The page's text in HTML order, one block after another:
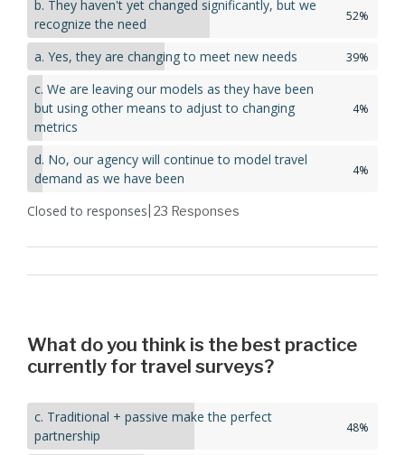
b. They haven't yet changed significantly, but we
recognize the need
52%
a. Yes, they are changing to meet new needs 39%
c. We are leaving our models as they have been
but using other means to adjust to changing
metrics
4%
d. No, our agency will continue to model travel
demand as we have been
4%
Closed to responses | 23 Responses
What do you think is the best practice
currently for travel surveys?
c. Traditional + passive make the perfect
partnership
48%